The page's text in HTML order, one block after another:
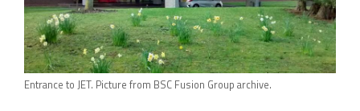
Entrance to JET. Picture from BSC Fusion Group archive.